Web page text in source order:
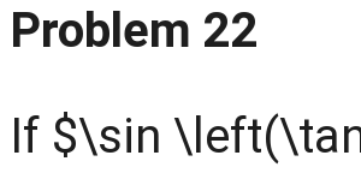
Problem 22
If $\sin